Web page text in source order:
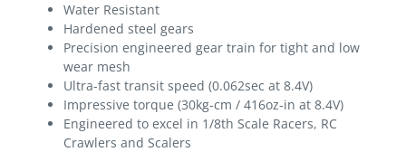
Water Resistant
Hardened steel gears
Precision engineered gear train for tight and low
wear mesh
Ultra-fast transit speed (0.062sec at 8.4V)
Impressive torque (30kg-cm / 416oz-in at 8.4V)
Engineered to excel in 1/8th Scale Racers, RC
Crawlers and Scalers